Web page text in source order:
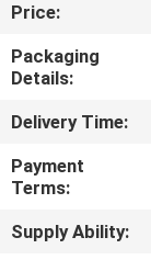
CONTACT
US
REQUEST
A
Price:
Packaging
Details:
Delivery Time:
Payment
Terms:
Supply Ability: